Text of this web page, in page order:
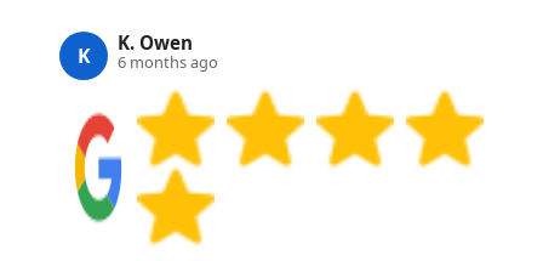
K K. Owen
6 months ago